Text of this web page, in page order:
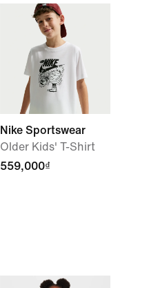
Nike Sportswear
Older Kids' T-Shirt
559,000₫